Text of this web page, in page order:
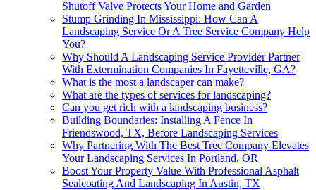
Shutoff Valve Protects Your Home and Garden
Stump Grinding In Mississippi: How Can A
Landscaping Service Or A Tree Service Company Help
You?
Why Should A Landscaping Service Provider Partner
With Extermination Companies In Fayetteville, GA?
What is the most a landscaper can make?
What are the types of services for landscaping?
Can you get rich with a landscaping business?
Building Boundaries: Installing A Fence In
Friendswood, TX, Before Landscaping Services
Why Partnering With The Best Tree Company Elevates
Your Landscaping Services In Portland, OR
Boost Your Property Value With Professional Asphalt
Sealcoating And Landscaping In Austin, TX